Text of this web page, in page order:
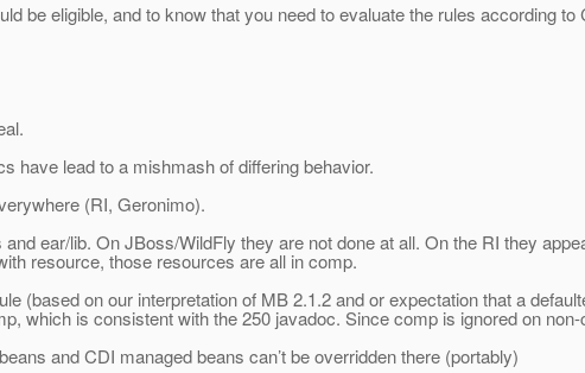
be eligible, and to know that you need to evaluate the rules according to
have lead to a mishmash of differing behavior.
(RI, Geronimo).
ear/lib. On JBoss/WildFly they are not done at all. On the RI they
resource, those resources are all in comp.
(based on our interpretation of MB 2.1.2 and or expectation that a
which is consistent with the 250 javadoc. Since comp is ignored on
and CDI managed beans can’t be overridden there (portably)